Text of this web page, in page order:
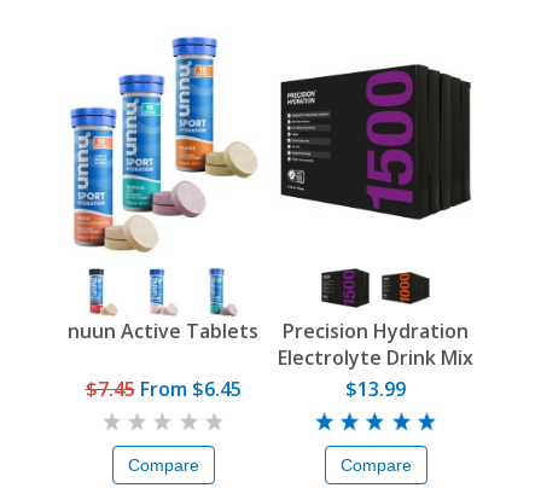
nuun Active Tablets
$7.45From $6.45
Compare
Precision Hydration
Electrolyte Drink Mix
$13.99
Compare